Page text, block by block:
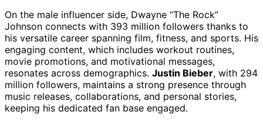
On the male influencer side, Dwayne “The Rock”
Johnson connects with 393 million followers thanks to
his versatile career spanning film, fitness, and sports. His
engaging content, which includes workout routines,
movie promotions, and motivational messages,
resonates across demographics. Justin Bieber, with 294
million followers, maintains a strong presence through
music releases, collaborations, and personal stories,
keeping his dedicated fan base engaged.